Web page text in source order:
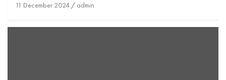
11 December 2024 admin